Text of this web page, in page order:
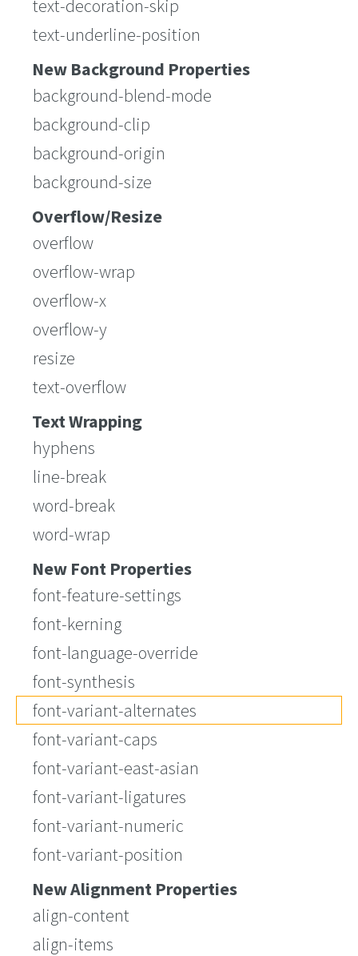
text-decoration-skip
text-underline-position
New Background Properties
background-blend-mode
background-clip
background-origin
background-size
Overflow/Resize
overflow
overflow-wrap
overflow-x
overflow-y
resize
text-overflow
Text Wrapping
hyphens
line-break
word-break
word-wrap
New Font Properties
font-feature-settings
font-kerning
font-language-override
font-synthesis
font-variant-alternates
font-variant-caps
font-variant-east-asian
font-variant-ligatures
font-variant-numeric
font-variant-position
New Alignment Properties
align-content
align-items